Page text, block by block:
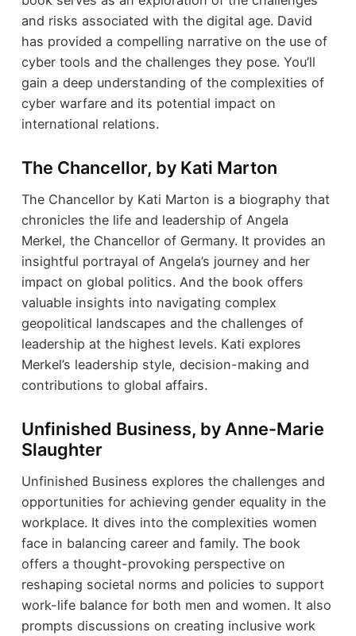
and risks associated with the digital age. David
has provided a compelling narrative on the use of
cyber tools and the challenges they pose. You’ll
gain a deep understanding of the complexities of
cyber warfare and its potential impact on
international relations.
The Chancellor, by Kati Marton
The Chancellor by Kati Marton is a biography that
chronicles the life and leadership of Angela
Merkel, the Chancellor of Germany. It provides an
insightful portrayal of Angela’s journey and her
impact on global politics. And the book offers
valuable insights into navigating complex
geopolitical landscapes and the challenges of
leadership at the highest levels. Kati explores
Merkel’s leadership style, decision-making and
contributions to global affairs.
Unfinished Business, by Anne-Marie
Slaughter
Unfinished Business explores the challenges and
opportunities for achieving gender equality in the
workplace. It dives into the complexities women
face in balancing career and family. The book
offers a thought-provoking perspective on
reshaping societal norms and policies to support
work-life balance for both men and women. It also
prompts discussions on creating inclusive work